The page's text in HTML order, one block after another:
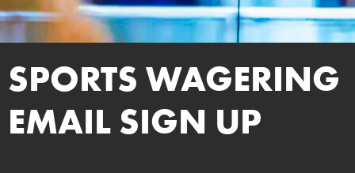
SPORTS WAGERING
EMAIL SIGN UP